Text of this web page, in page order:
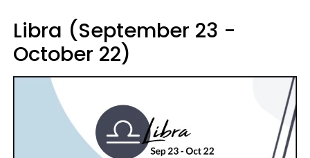
Libra (September 23 -
October 22)